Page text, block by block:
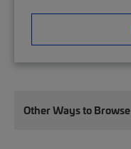
Other Ways to Browse